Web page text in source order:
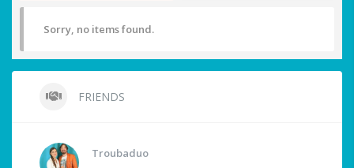
Sorry, no items found.
FRIENDS
Troubaduo